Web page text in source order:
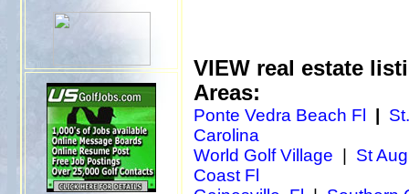
VIEW real estate
Areas:
Ponte Vedra Beach Fl
Carolina
World Golf Village
St
Coast Fl